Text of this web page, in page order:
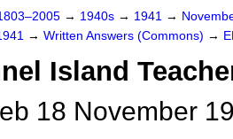
→ 1940s → 1941 →
→ Written Answers (Commons) →
Island
18 November